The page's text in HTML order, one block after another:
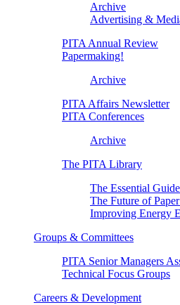
Archive
Advertising &
PITA Annual Review
Papermaking!
Archive
PITA Affairs Newsletter
PITA Conferences
Archive
The PITA Library
The Essential
The Future of
Improving Energy
Groups & Committees
PITA Senior Managers
Technical Focus Groups
Careers & Development